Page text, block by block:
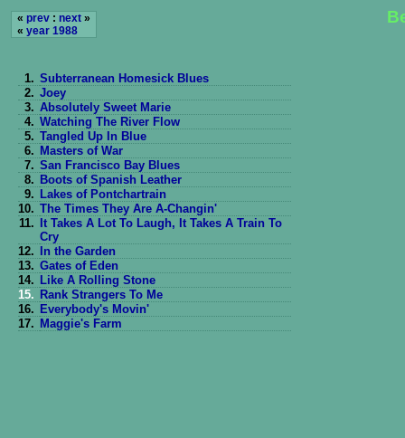
« prev : next »
« year 1988
1. Subterranean Homesick Blues
2. Joey
3. Absolutely Sweet Marie
4. Watching The River Flow
5. Tangled Up In Blue
6. Masters of War
7. San Francisco Bay Blues
8. Boots of Spanish Leather
9. Lakes of Pontchartrain
10. The Times They Are A-Changin'
11.
It Takes A Lot To Laugh, It Takes A Train To
Cry
12.
In the Garden
13. Gates of Eden
14. Like A Rolling Stone
15. Rank Strangers To Me
16. Everybody's Movin'
17. Maggie's Farm